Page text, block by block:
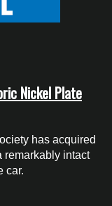
Nickel Plate
has acquired
remarkably intact
car.